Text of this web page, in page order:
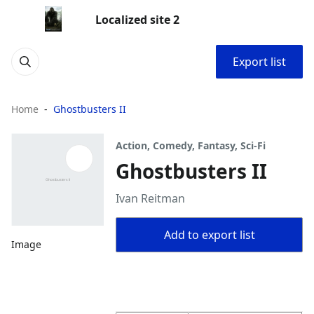
Localized site 2
Export list
Home Ghostbusters II
Image
Action, Comedy, Fantasy, Sci-Fi
Ghostbusters II
Ivan Reitman
Add to export list